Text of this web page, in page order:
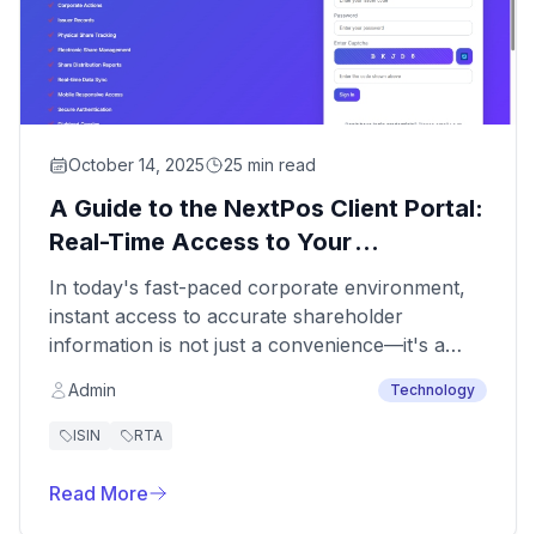
October 14, 2025 25 min read
A Guide to the NextPos Client Portal:
Real-Time Access to Your
Company's Share Data
In today's fast-paced corporate environment,
instant access to accurate shareholder
information is not just a convenience—it's a
necessity. To empower our clients with
unparalleled control and transparency,
Nextgen Share Registry Pvt Ltd offers the
platform designed to provide real-time insights
Admin Technology
ISIN RTA
Read More